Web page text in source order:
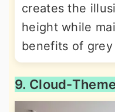
creates the
height while
benefits of
9. Cloud-